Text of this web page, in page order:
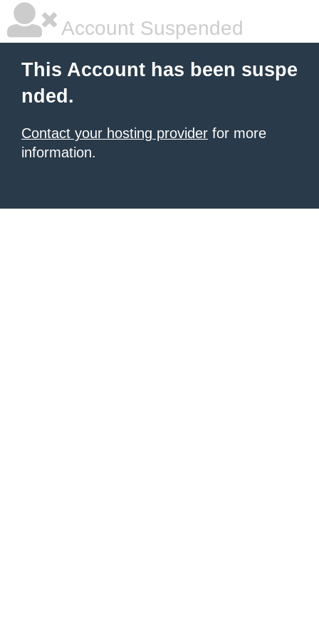
Account Suspended
This Account has been suspe
nded.
Contact your hosting provider for more
information.